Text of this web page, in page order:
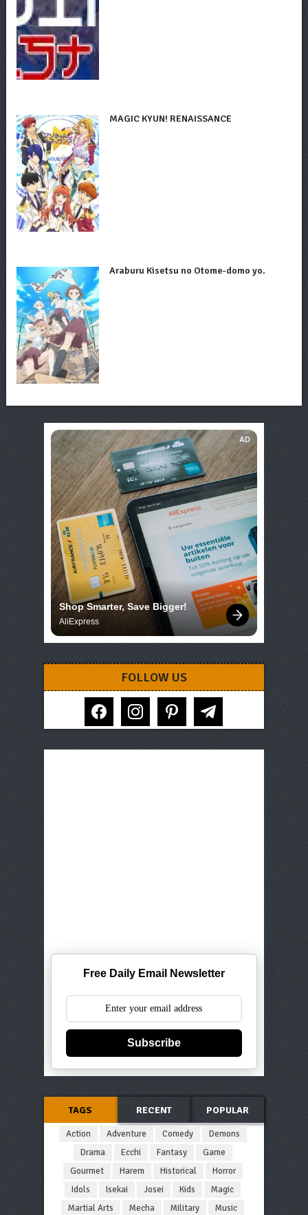
MAGIC KYUN! RENAISSANCE
Araburu Kisetsu no Otome-domo yo.
AD
Shop Smarter, Save Bigger!
AliExpress
FOLLOW US
facebook instagram pinterest telegram
Free Daily Email Newsletter
Subscribe
TAGS RECENT POPULAR
Action Adventure Comedy
Demons
Drama
Ecchi Fantasy
Game
Gourmet
Harem Historical
Horror
Idols
Isekai Josei Kids
Magic
Martial Arts
Mecha Military
Music